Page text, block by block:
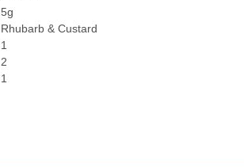
5g
Rhubarb & Custard
1
2
1